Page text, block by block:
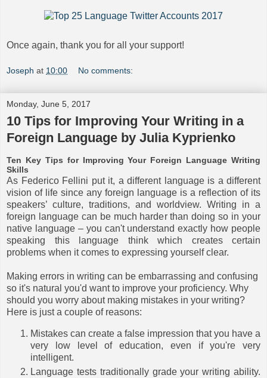
Once again, thank you for all your support!
Joseph at 10:00 No comments:
Monday, June 5, 2017
10 Tips for Improving Your Writing in a
Foreign Language by Julia Kyprienko
Ten Key Tips for Improving Your Foreign Language Writing
Skills
As Federico Fellini put it, a different language is a different
vision of life since any foreign language is a reflection of its
speakers’ culture, traditions, and worldview. Writing in a
foreign language can be much harder than doing so in your
native language – you can't understand exactly how people
speaking this language think which creates certain
problems when it comes to expressing yourself clear.
Making errors in writing can be embarrassing and confusing
so it's natural you'd want to improve your proficiency. Why
should you worry about making mistakes in your writing?
Here is just a couple of reasons:
Mistakes can create a false impression that you have a
very low level of education, even if you're very
intelligent.
Language tests traditionally grade your writing ability.